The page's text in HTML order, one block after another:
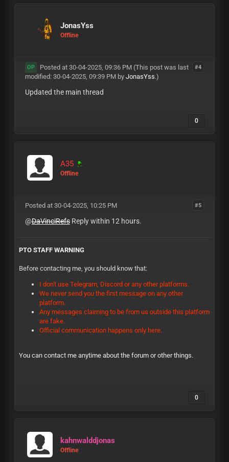
JonasYss
Offline
#4
OP Posted at 30-04-2025, 09:36 PM (This post was last
modified: 30-04-2025, 09:39 PM by JonasYss.)
Updated the main thread
0
A35
Offline
#5
Posted at 30-04-2025, 10:25 PM
@DaVinciRefsReply within 12 hours.
PTO STAFF WARNING
Before contacting me, you should know that:
I don't use Telegram, Discord or any other platforms.
We never send you the first message on any other
platform.
Any messages claiming to be from us outside this platform
are fake.
Official communication happens only here.
You can contact me anytime about the forum or other things.
0
kahnwalddjonas
Offline